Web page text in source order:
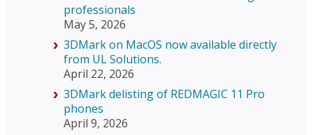
professionals
May 5, 2026
3DMark on MacOS now available directly
from UL Solutions.
April 22, 2026
3DMark delisting of REDMAGIC 11 Pro
phones
April 9, 2026